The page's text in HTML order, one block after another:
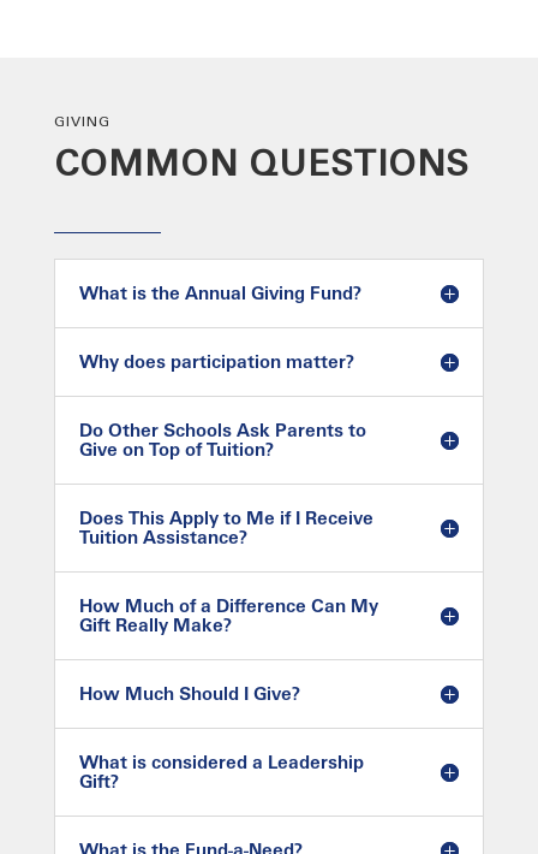
GIVING
COMMON QUESTIONS
What is the Annual Giving Fund?
Why does participation matter?
Do Other Schools Ask Parents to
Give on Top of Tuition?
Does This Apply to Me if I Receive
Tuition Assistance?
How Much of a Difference Can My
Gift Really Make?
How Much Should I Give?
What is considered a Leadership
Gift?
What is the Fund-a-Need?